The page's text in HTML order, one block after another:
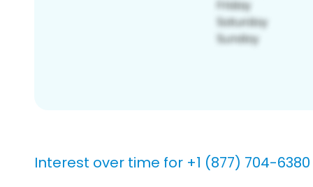
Interest over time for +1 (877) 704-6380